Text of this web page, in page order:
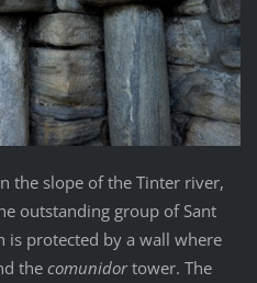
the slope of the Tinter river,
outstanding group of Sant
is protected by a wall where
the comunidortower. The